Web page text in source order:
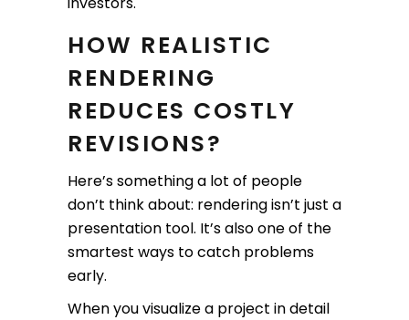
HOW REALISTIC
RENDERING
REDUCES COSTLY
REVISIONS?
Here’s something a lot of people
don’t think about: rendering isn’t just a
presentation tool. It’s also one of the
smartest ways to catch problems
early.
When you visualize a project in detail